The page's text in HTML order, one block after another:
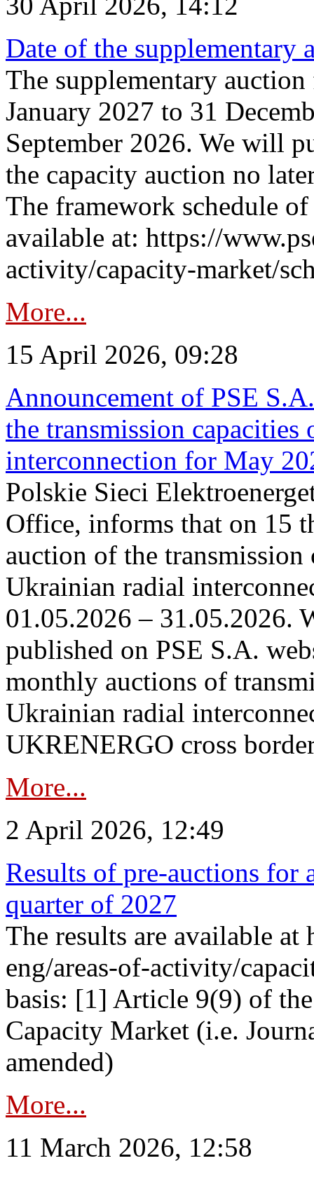
Date of the supplementary
The supplementary
January 2027 to 31
September 2026. We will
the capacity auction no
The framework schedule
available at: https://
activity/capacity-market/
More...
15 April 2026, 09:28
Announcement of PSE
the transmission
interconnection for May
Polskie Sieci
Office, informs that on 15
auction of the
Ukrainian radial
01.05.2026 – 31.05.2026.
published on PSE S.A.
monthly auctions of
Ukrainian radial
UKRENERGO cross
More...
2 April 2026, 12:49
Results of pre-auctions for
quarter of 2027
The results are available
eng/areas-of-activity/
basis: [1] Article 9(9) of
Capacity Market (i.e.
amended)
More...
11 March 2026, 12:58